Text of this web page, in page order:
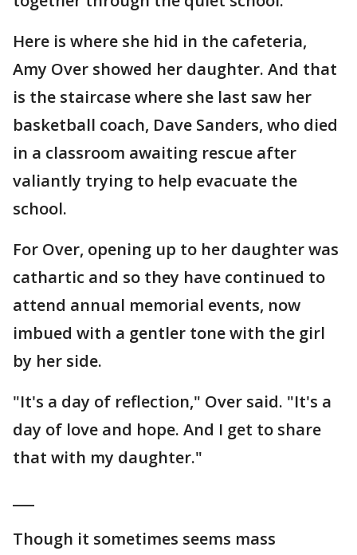
Here is where she hid in the cafeteria,
Amy Over showed her daughter. And that
is the staircase where she last saw her
basketball coach, Dave Sanders, who died
in a classroom awaiting rescue after
valiantly trying to help evacuate the
school.
For Over, opening up to her daughter was
cathartic and so they have continued to
attend annual memorial events, now
imbued with a gentler tone with the girl
by her side.
"It's a day of reflection," Over said. "It's a
day of love and hope. And I get to share
that with my daughter."
Though it sometimes seems mass